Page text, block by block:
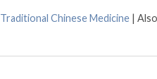
Traditional Chinese Medicine |